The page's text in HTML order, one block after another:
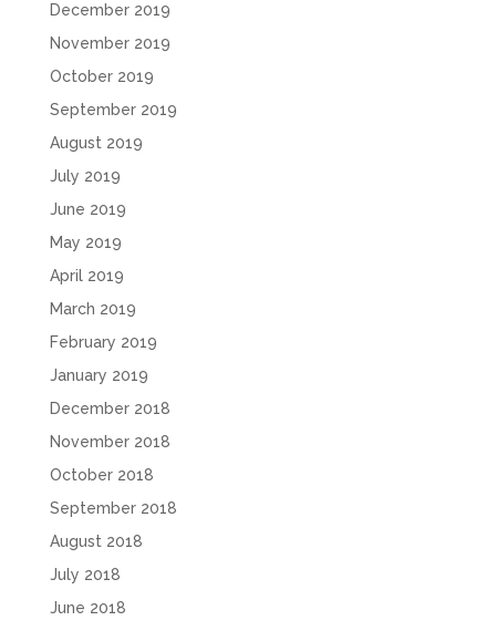
December 2019
November 2019
October 2019
September 2019
August 2019
July 2019
June 2019
May 2019
April 2019
March 2019
February 2019
January 2019
December 2018
November 2018
October 2018
September 2018
August 2018
July 2018
June 2018